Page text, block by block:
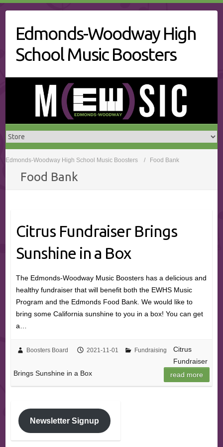
contentEdmonds-Woodway High
School Music Boosters
Edmonds-Woodway High School Music Boosters Food Bank
Food Bank
Citrus Fundraiser Brings
Sunshine in a Box
The Edmonds-Woodway Music Boosters has a delicious and
healthy fundraiser that will benefit both the EWHS Music
Program and the Edmonds Food Bank. We would like to
bring some California sunshine to you in a box! You can get
a…
Boosters Board 2021-11-01 Fundraising
Citrus
Fundraiser
Brings Sunshine in a Box
read more
Newsletter Signup